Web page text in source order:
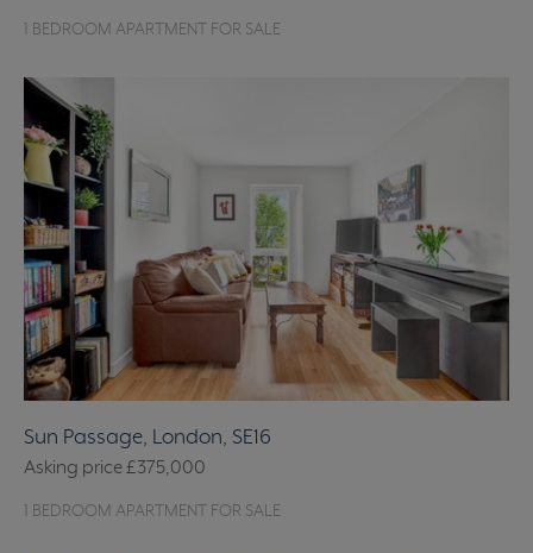
1 BEDROOM APARTMENT FOR SALE
Sun Passage, London, SE16
Asking price£375,000
1 BEDROOM APARTMENT FOR SALE